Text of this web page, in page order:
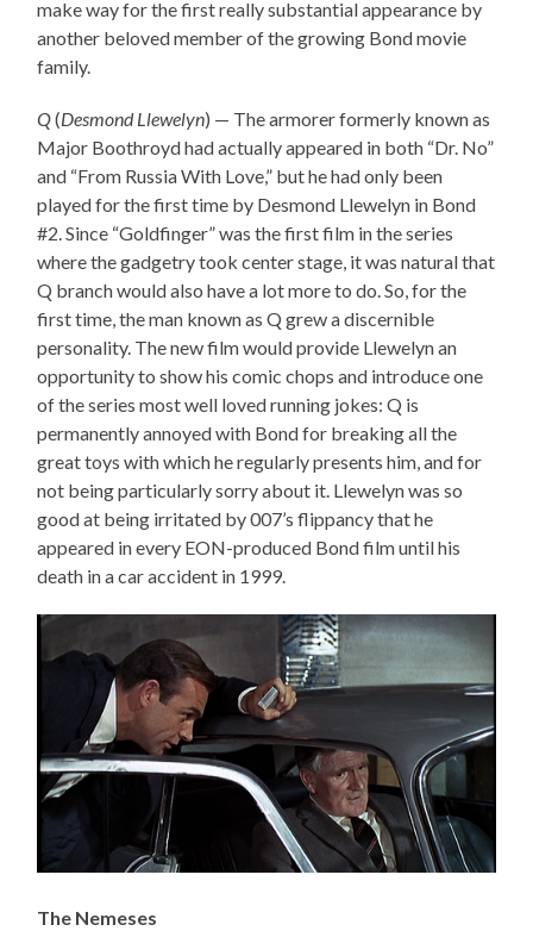
make way for the first really substantial appearance by
another beloved member of the growing Bond movie
family.
Q(Desmond Llewelyn) — The armorer formerly known as
Major Boothroyd had actually appeared in both “Dr. No”
and “From Russia With Love,” but he had only been
played for the first time by Desmond Llewelyn in Bond
#2. Since “Goldfinger” was the first film in the series
where the gadgetry took center stage, it was natural that
Q branch would also have a lot more to do. So, for the
first time, the man known as Q grew a discernible
personality. The new film would provide Llewelyn an
opportunity to show his comic chops and introduce one
of the series most well loved running jokes: Q is
permanently annoyed with Bond for breaking all the
great toys with which he regularly presents him, and for
not being particularly sorry about it. Llewelyn was so
good at being irritated by 007’s flippancy that he
appeared in every EON-produced Bond film until his
death in a car accident in 1999.
The Nemeses